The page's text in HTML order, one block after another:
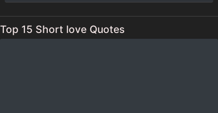
Top 15 Short love Quotes